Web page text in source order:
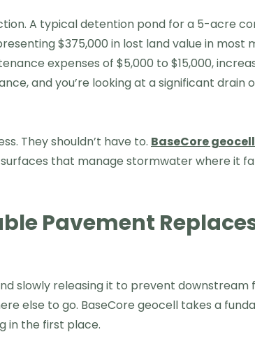
A typical detention pond for a 5-acre
$375,000 in lost land value in most
expenses of $5,000 to $15,000,
and you’re looking at a significant drain
They shouldn’t have to. BaseCore geocell
that manage stormwater where it
Pavement
slowly releasing it to prevent downstream
else to go. BaseCore geocell takes a
in the first place.